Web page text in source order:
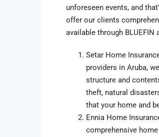
unforeseen events, and
offer our clients
available through
Setar Home
providers in Aruba,
structure and
theft, natural
that your home and
Ennia Home
comprehensive